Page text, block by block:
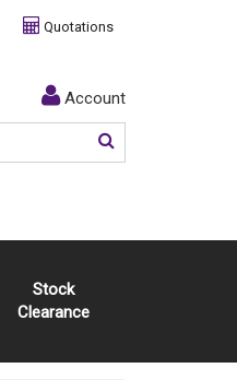
Quotations
Account
Stock
Clearance